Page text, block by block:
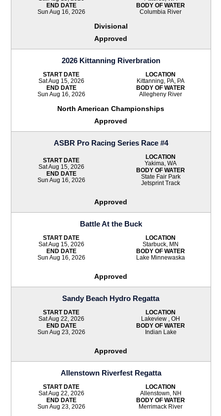
END DATE
Sun Aug 16, 2026
BODY OF WATER
Columbia River
Divisional
Approved
2026 Kittanning Riverbration
START DATE
Sat Aug 15, 2026
END DATE
Sun Aug 16, 2026
LOCATION
Kittanning, PA, PA
BODY OF WATER
Allegheny River
North American Championships
Approved
ASBR Pro Racing Series Race #4
START DATE
Sat Aug 15, 2026
END DATE
Sun Aug 16, 2026
LOCATION
Yakima, WA
BODY OF WATER
State Fair Park
Jetsprint Track
Approved
Battle At the Buck
START DATE
Sat Aug 15, 2026
END DATE
Sun Aug 16, 2026
LOCATION
Starbuck, MN
BODY OF WATER
Lake Minnewaska
Approved
Sandy Beach Hydro Regatta
START DATE
Sat Aug 22, 2026
END DATE
Sun Aug 23, 2026
LOCATION
Lakeview , OH
BODY OF WATER
Indian Lake
Approved
Allenstown Riverfest Regatta
START DATE
Sat Aug 22, 2026
END DATE
Sun Aug 23, 2026
LOCATION
Allenstown, NH
BODY OF WATER
Merrimack River